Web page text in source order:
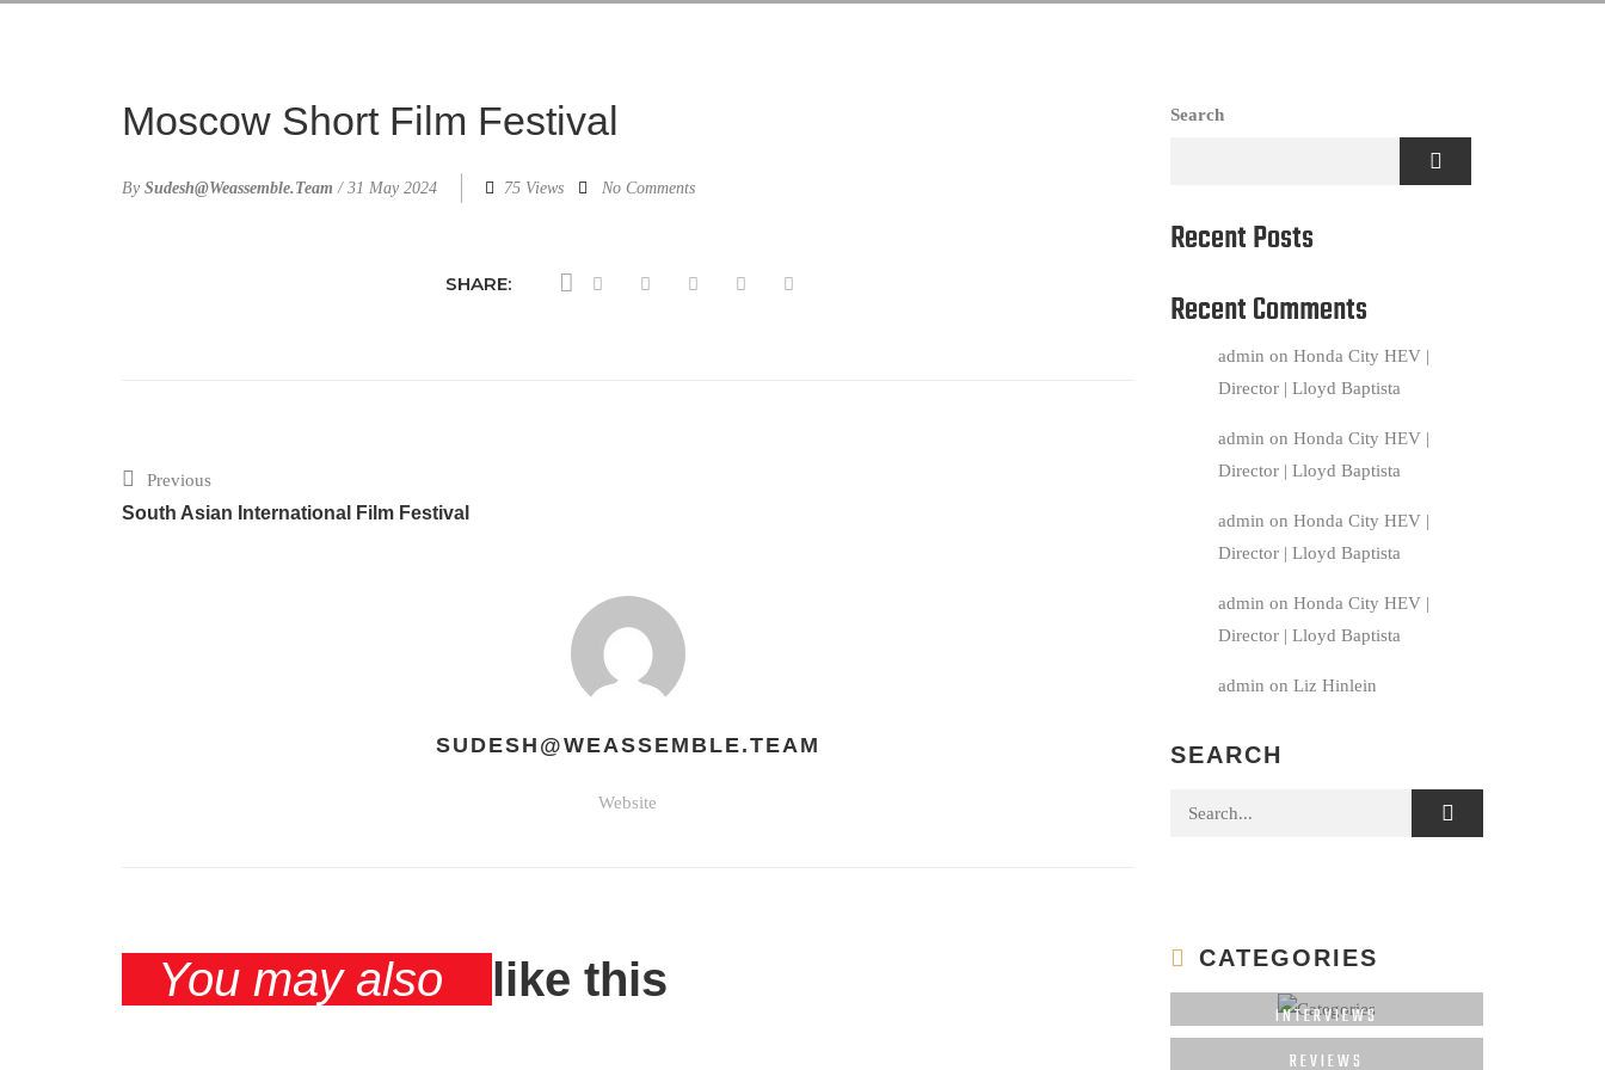
Moscow Short Film Festival
By Sudesh@weassemble.team / 31 May 2024 75 Views No Comments
SHARE:
Previous
South Asian International Film Festival
SUDESH@WEASSEMBLE.TEAM
Website
You may also like this
Search
Recent Posts
Recent Comments
admin on Honda City HEV |
Director | Lloyd Baptista
admin on Honda City HEV |
Director | Lloyd Baptista
admin on Honda City HEV |
Director | Lloyd Baptista
admin on Honda City HEV |
Director | Lloyd Baptista
admin on Liz Hinlein
SEARCH
Search for:
CATEGORIES
INTERVIEWS
REVIEWS